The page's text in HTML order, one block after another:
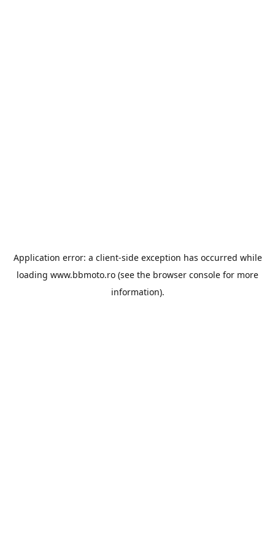
Application error: a client-side exception has occurred while
loading www.bbmoto.ro (see the browser console for more
information).